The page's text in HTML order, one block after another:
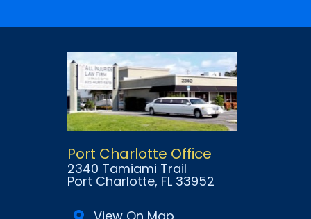
Port Charlotte Office
2340 Tamiami Trail
Port Charlotte, FL 33952